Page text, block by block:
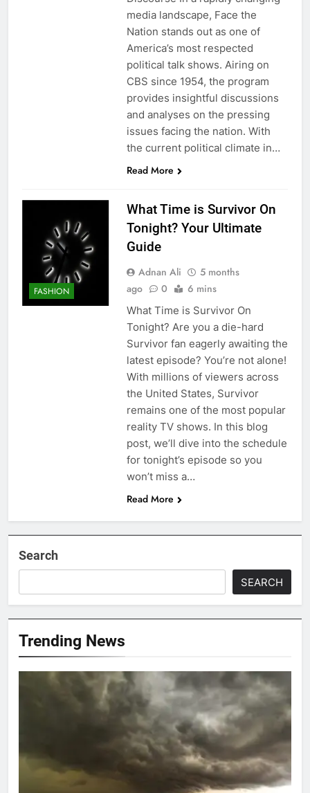
media landscape, Face the
Nation stands out as one of
America’s most respected
political talk shows. Airing on
CBS since 1954, the program
provides insightful discussions
and analyses on the pressing
issues facing the nation. With
the current political climate in…
Read More
FASHION
What Time is Survivor On
Tonight? Your Ultimate
Guide
Adnan Ali
5 months
ago
0 6 mins
What Time is Survivor On
Tonight? Are you a die-hard
Survivor fan eagerly awaiting the
latest episode? You’re not alone!
With millions of viewers across
the United States, Survivor
remains one of the most popular
reality TV shows. In this blog
post, we’ll dive into the schedule
for tonight’s episode so you
won’t miss a…
Read More
Search
SEARCH
Trending News